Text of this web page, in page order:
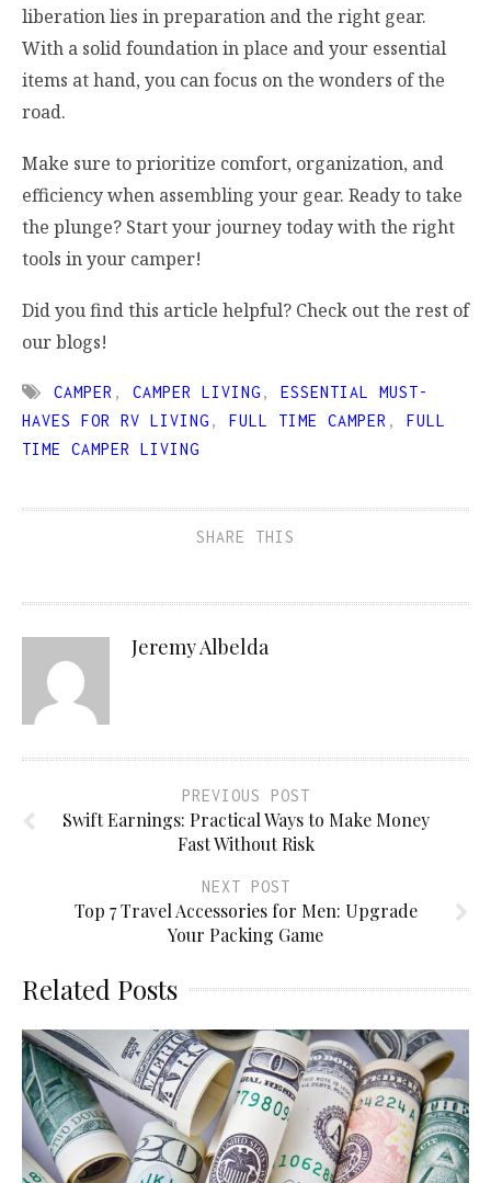
liberation lies in preparation and the right gear.
With a solid foundation in place and your essential
items at hand, you can focus on the wonders of the
road.
Make sure to prioritize comfort, organization, and
efficiency when assembling your gear. Ready to take
the plunge? Start your journey today with the right
tools in your camper!
Did you find this article helpful? Check out the rest of
our blogs!
CAMPER , CAMPER LIVING , ESSENTIAL MUST-
HAVES FOR RV LIVING , FULL TIME CAMPER , FULL
TIME CAMPER LIVING
SHARE THIS
Jeremy Albelda
PREVIOUS POST
Swift Earnings: Practical Ways to Make Money
Fast Without Risk
NEXT POST
Top 7 Travel Accessories for Men: Upgrade
Your Packing Game
Related Posts